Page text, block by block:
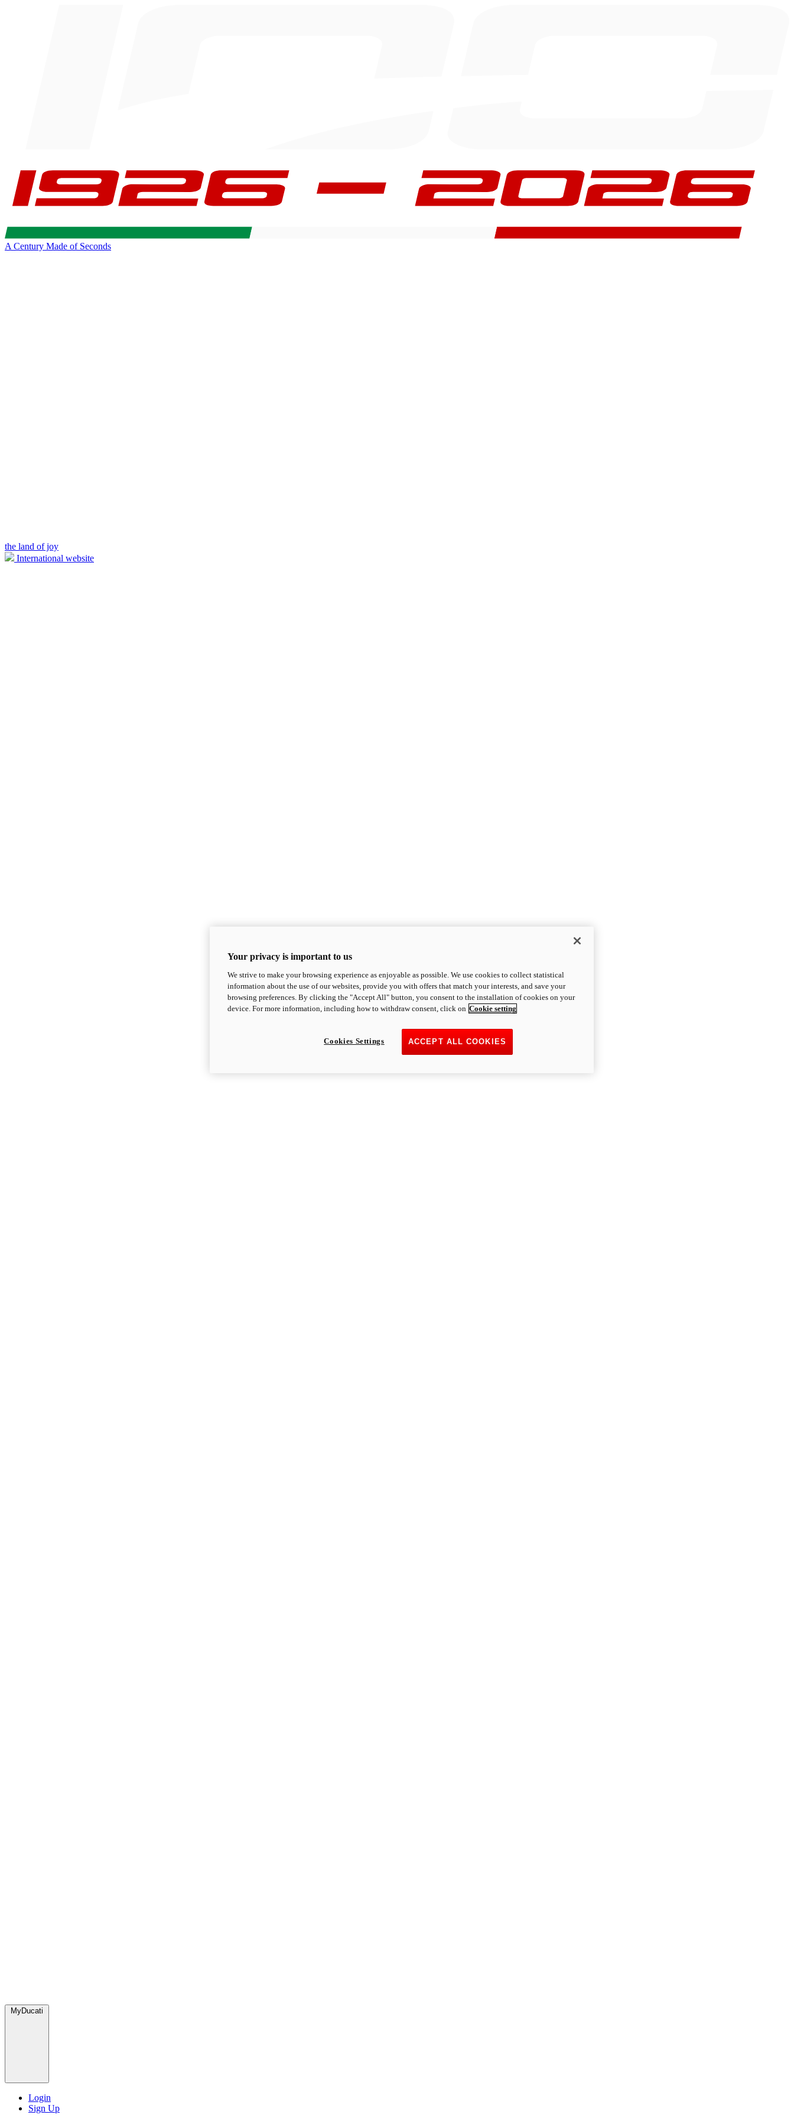
A Century Made of Seconds
the land of joy
International website
MyDucati
Login
Sign Up
Your privacy is important to us
We strive to make your browsing experience as enjoyable as possible. We use cookies to collect statistical
information about the use of our websites, provide you with offers that match your interests, and save your
browsing preferences. By clicking the "Accept All" button, you consent to the installation of cookies on your
device. For more information, including how to withdraw consent, click on Cookie setting
ACCEPT ALL COOKIES
Cookies Settings